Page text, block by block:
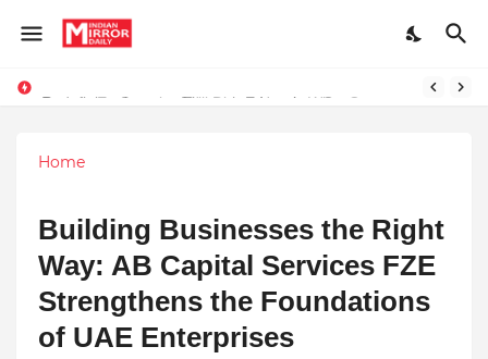
Home
Building Businesses the Right
Way: AB Capital Services FZE
Strengthens the Foundations
of UAE Enterprises